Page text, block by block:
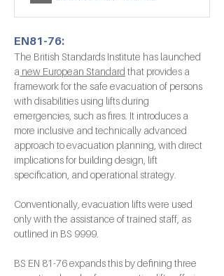
EN81-76:
The British Standards Institute has launched
a new European Standard that provides a
framework for the safe evacuation of persons
with disabilities using lifts during
emergencies, such as fires. It introduces a
more inclusive and technically advanced
approach to evacuation planning, with direct
implications for building design, lift
specification, and operational strategy.
Conventionally, evacuation lifts were used
only with the assistance of trained staff, as
outlined in BS 9999.
BS EN 81-76 expands this by defining three